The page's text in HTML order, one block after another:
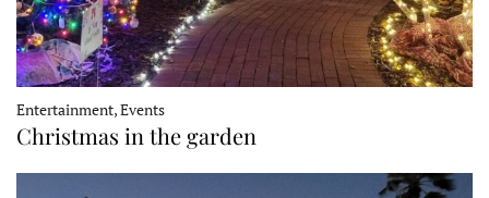
Entertainment, Events
Christmas in the garden